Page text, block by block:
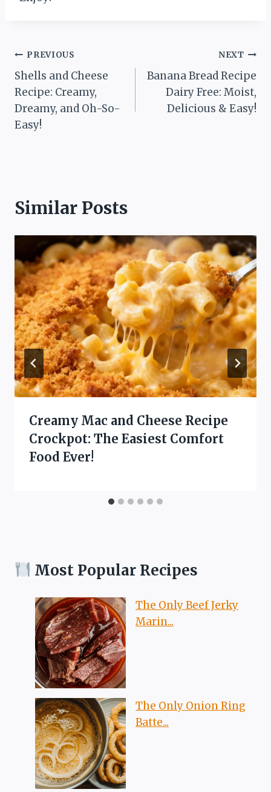
Post
navigation
PREVIOUS
Shells and Cheese
Recipe: Creamy,
Dreamy, and Oh-So-
Easy!
NEXT
Banana Bread Recipe
Dairy Free: Moist,
Delicious & Easy!
Similar Posts
Creamy Mac and Cheese Recipe
Crockpot: The Easiest Comfort
Food Ever!
Most Popular Recipes
The Only Beef Jerky
Marin...
The Only Onion Ring
Batte...